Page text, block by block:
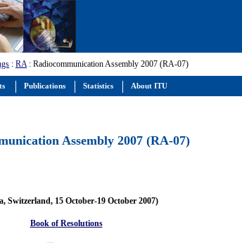
: RA: Radiocommunication Assembly 2007 (RA-07)
Assembly 2007 (RA-07)
Switzerland, 15 October-19 October 2007)
Book of Resolutions
Publications Statistics About ITU